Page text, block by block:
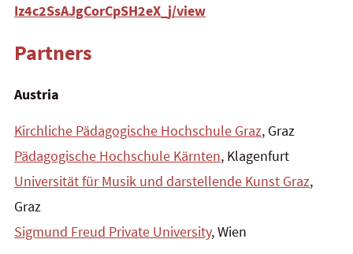
Iz4c2SsAJgCorCpSH2eX_j/view
Partners
Austria
Kirchliche Pädagogische Hochschule Graz, Graz
Pädagogische Hochschule Kärnten, Klagenfurt
Universität für Musik und darstellende Kunst Graz,
Graz
Sigmund Freud Private University, Wien